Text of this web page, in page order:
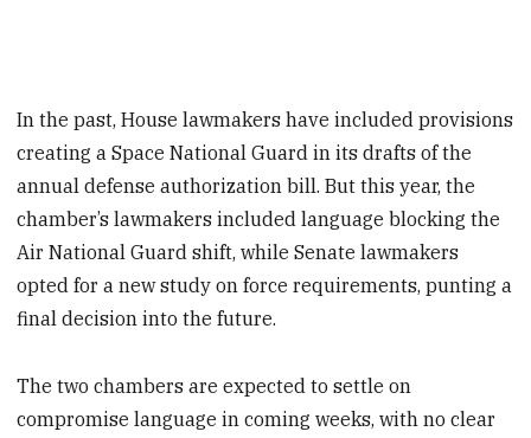
In the past, House lawmakers have included provisions
creating a Space National Guard in its drafts of the
annual defense authorization bill. But this year, the
chamber’s lawmakers included language blocking the
Air National Guard shift, while Senate lawmakers
opted for a new study on force requirements, punting a
final decision into the future.
The two chambers are expected to settle on
compromise language in coming weeks, with no clear